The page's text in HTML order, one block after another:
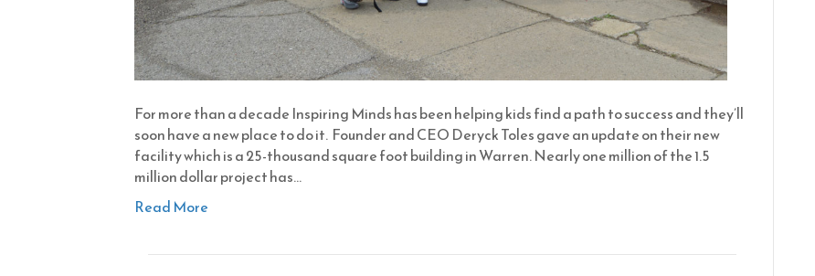
For more than a decade Inspiring Minds has been helping kids find a path to success and they’ll
soon have a new place to do it. Founder and CEO Deryck Toles gave an update on their new
facility which is a 25-thousand square foot building in Warren. Nearly one million of the 1.5
million dollar project has…
Read More